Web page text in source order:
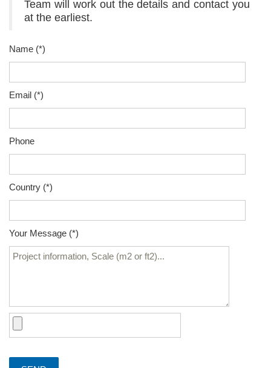
Team will work out the details and contact you
at the earliest.
Name (*)
Email (*)
Phone
Country (*)
Your Message (*)